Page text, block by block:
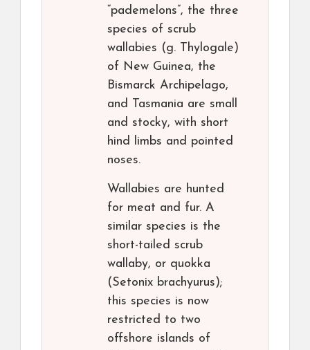
“pademelons”, the three
species of scrub
wallabies (g. Thylogale)
of New Guinea, the
Bismarck Archipelago,
and Tasmania are small
and stocky, with short
hind limbs and pointed
noses.
Wallabies are hunted
for meat and fur. A
similar species is the
short-tailed scrub
wallaby, or quokka
(Setonix brachyurus);
this species is now
restricted to two
offshore islands of